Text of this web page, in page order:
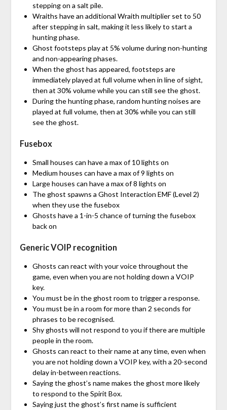
stepping on a salt pile.
Wraiths have an additional Wraith multiplier set to 50
after stepping in salt, making it less likely to start a
hunting phase.
Ghost footsteps play at 5% volume during non-hunting
and non-appearing phases.
When the ghost has appeared, footsteps are
immediately played at full volume when in line of sight,
then at 30% volume while you can still see the ghost.
During the hunting phase, random hunting noises are
played at full volume, then at 30% while you can still
see the ghost.
Fusebox
Small houses can have a max of 10 lights on
Medium houses can have a max of 9 lights on
Large houses can have a max of 8 lights on
The ghost spawns a Ghost Interaction EMF (Level 2)
when they use the fusebox
Ghosts have a 1-in-5 chance of turning the fusebox
back on
Generic VOIP recognition
Ghosts can react with your voice throughout the
game, even when you are not holding down a VOIP
key.
You must be in the ghost room to trigger a response.
You must be in a room for more than 2 seconds for
phrases to be recognised.
Shy ghosts will not respond to you if there are multiple
people in the room.
Ghosts can react to their name at any time, even when
you are not holding down a VOIP key, with a 20-second
delay in-between reactions.
Saying the ghost’s name makes the ghost more likely
to respond to the Spirit Box.
Saying just the ghost’s first name is sufficient